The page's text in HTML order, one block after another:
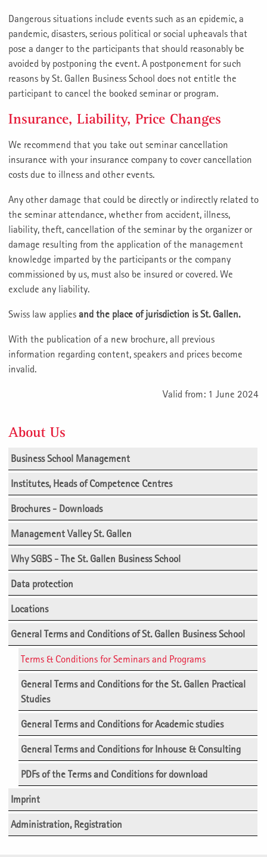
Dangerous situations include events such as an epidemic, a
pandemic, disasters, serious political or social upheavals that
pose a danger to the participants that should reasonably be
avoided by postponing the event. A postponement for such
reasons by St. Gallen Business School does not entitle the
participant to cancel the booked seminar or program.
Insurance, Liability, Price Changes
We recommend that you take out seminar cancellation
insurance with your insurance company to cover cancellation
costs due to illness and other events.
Any other damage that could be directly or indirectly related to
the seminar attendance, whether from accident, illness,
liability, theft, cancellation of the seminar by the organizer or
damage resulting from the application of the management
knowledge imparted by the participants or the company
commissioned by us, must also be insured or covered. We
exclude any liability.
Swiss law applies and the place of jurisdiction is St. Gallen.
With the publication of a new brochure, all previous
information regarding content, speakers and prices become
invalid.
Valid from: 1 June 2024
About Us
Business School Management
Institutes, Heads of Competence Centres
Brochures - Downloads
Management Valley St. Gallen
Why SGBS - The St. Gallen Business School
Data protection
Locations
General Terms and Conditions of St. Gallen Business School
Terms & Conditions for Seminars and Programs
General Terms and Conditions for the St. Gallen Practical
Studies
General Terms and Conditions for Academic studies
General Terms and Conditions for Inhouse & Consulting
PDFs of the Terms and Conditions for download
Imprint
Administration, Registration